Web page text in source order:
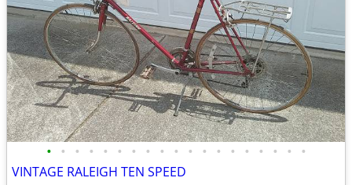
• • • • • • • • • • • • • • • • • • •
VINTAGE RALEIGH TEN SPEED